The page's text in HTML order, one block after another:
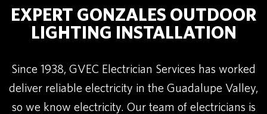
EXPERT GONZALES OUTDOOR
LIGHTING INSTALLATION
Since 1938, GVEC Electrician Services has worked
deliver reliable electricity in the Guadalupe Valley,
so we know electricity. Our team of electricians is